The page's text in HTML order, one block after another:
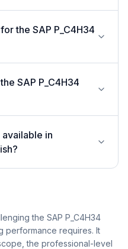
the SAP P_C4H34
SAP P_C4H34
available in
the SAP P_C4H34
performance requires. It
the professional-level